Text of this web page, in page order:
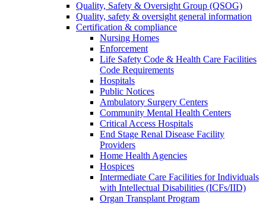
Quality, Safety & Oversight Group (QSOG)
Quality, safety & oversight general information
Certification & compliance
Nursing Homes
Enforcement
Life Safety Code & Health Care Facilities
Code Requirements
Hospitals
Public Notices
Ambulatory Surgery Centers
Community Mental Health Centers
Critical Access Hospitals
End Stage Renal Disease Facility
Providers
Home Health Agencies
Hospices
Intermediate Care Facilities for Individuals
with Intellectual Disabilities (ICFs/IID)
Organ Transplant Program